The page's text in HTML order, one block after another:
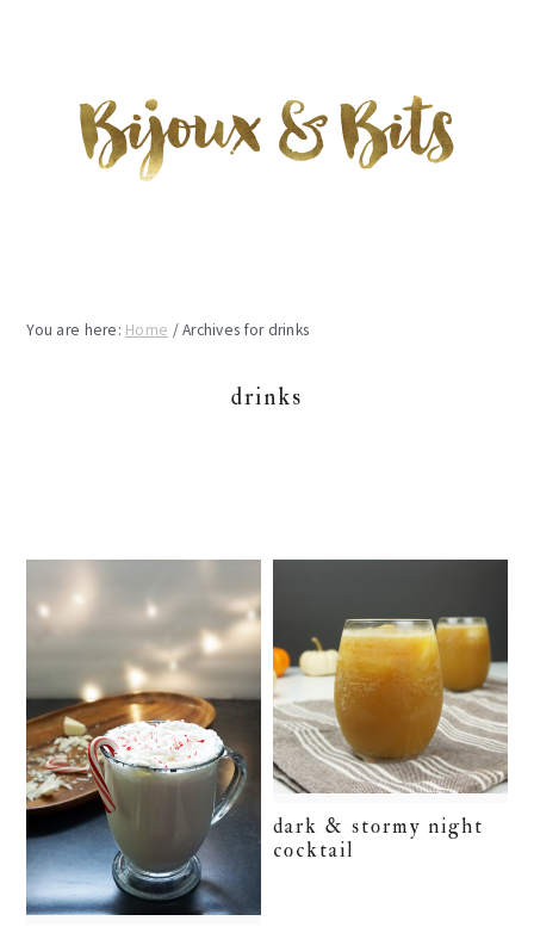
You are here: Home /Archives for drinks
drinks
dark & stormy night
cocktail